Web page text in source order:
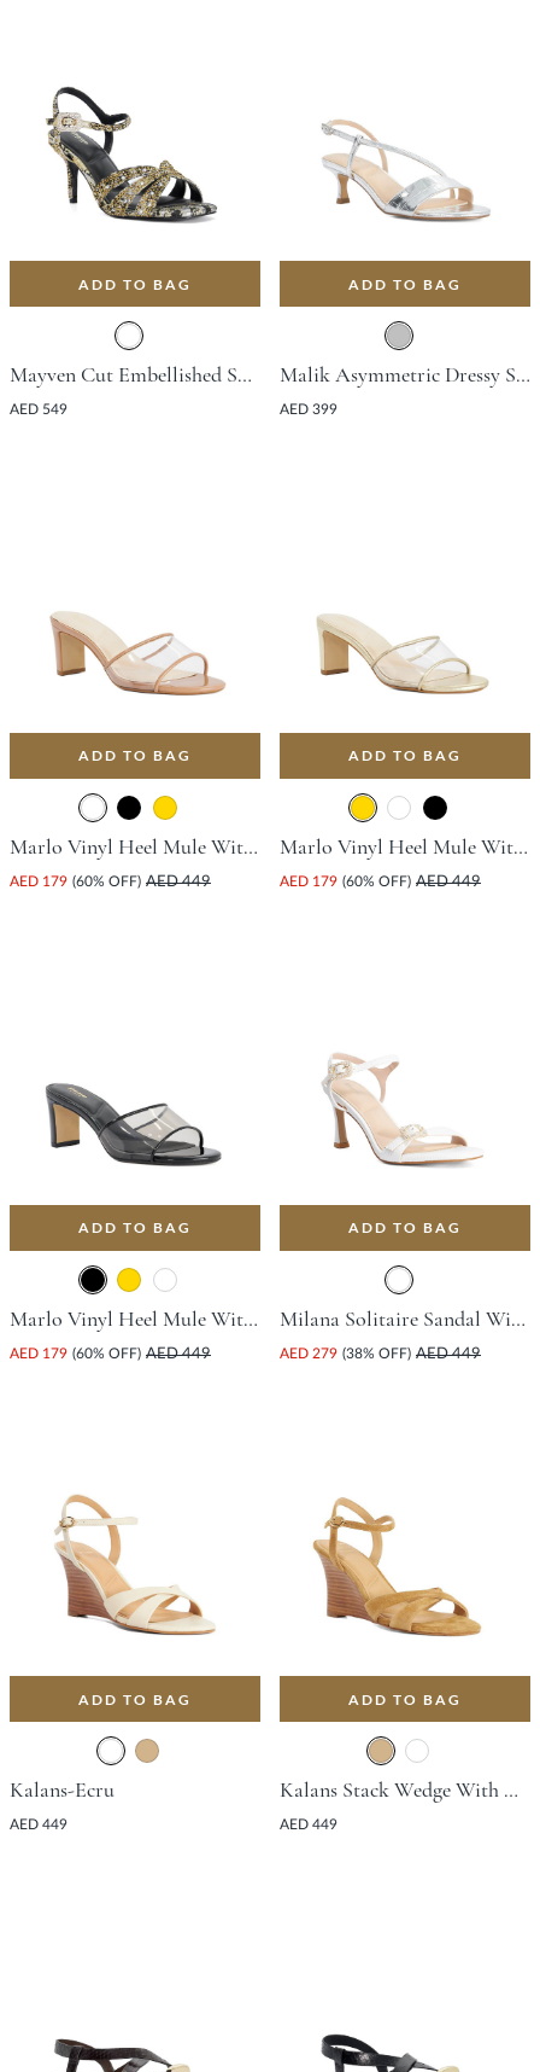
ADD TO BAG
Mayven Cut Embellished Sandal With Stiletto Heel - Black
AED 549
ADD TO BAG
Malik Asymmetric Dressy Sandal With Stiletto Heel - Silver
AED 399
ADD TO BAG
Marlo Vinyl Heel Mule With Block Heel - Camel
AED 179 (60% OFF) AED 449
ADD TO BAG
Marlo Vinyl Heel Mule With Block Heel - Gold
AED 179 (60% OFF) AED 449
ADD TO BAG
Marlo Vinyl Heel Mule With Block Heel - Black
AED 179 (60% OFF) AED 449
ADD TO BAG
Milana Solitaire Sandal With Flared Heel - White
AED 279 (38% OFF) AED 449
ADD TO BAG
Kalans-Ecru
AED 449
ADD TO BAG
Kalans Stack Wedge With Wedge Heel - Tan
AED 449